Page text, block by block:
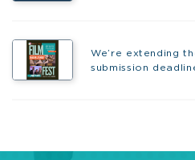
We’re extending
submission